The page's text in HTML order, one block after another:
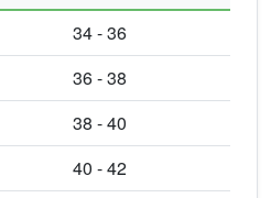
34 - 36
36 - 38
38 - 40
40 - 42